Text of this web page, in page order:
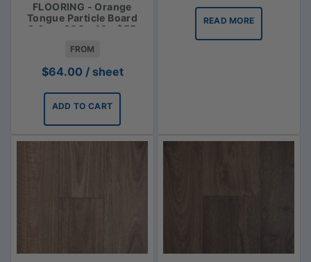
FLOORING - Orange
Tongue Particle Board
3.6m x 900 x 19 - $55
FROM
$64.00 / sheet
ADD TO CART
READ MORE